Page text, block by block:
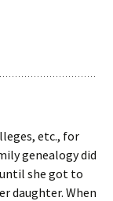
etc., for
genealogy did
she got to
daughter. When